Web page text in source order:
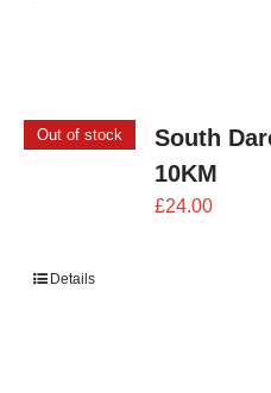
Out of stock
South
10KM
£24.00
Details